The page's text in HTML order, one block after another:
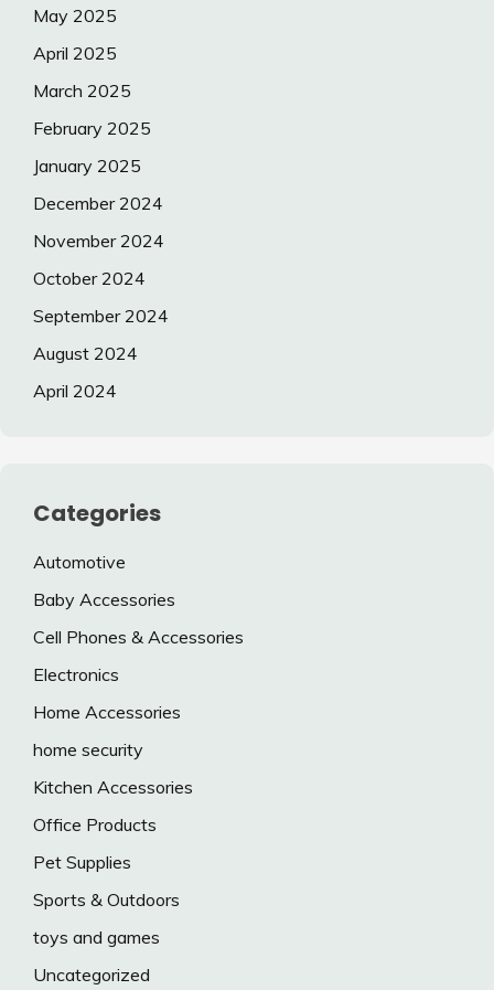
May 2025
April 2025
March 2025
February 2025
January 2025
December 2024
November 2024
October 2024
September 2024
August 2024
April 2024
Categories
Automotive
Baby Accessories
Cell Phones & Accessories
Electronics
Home Accessories
home security
Kitchen Accessories
Office Products
Pet Supplies
Sports & Outdoors
toys and games
Uncategorized